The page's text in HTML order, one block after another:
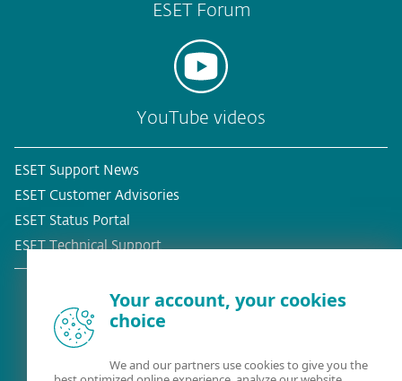
ESET Forum
YouTube videos
ESET Support News
ESET Customer Advisories
ESET Status Portal
ESET Technical Support
Existing customer?
Your account, your cookies
choice
We and our partners use cookies to give you the